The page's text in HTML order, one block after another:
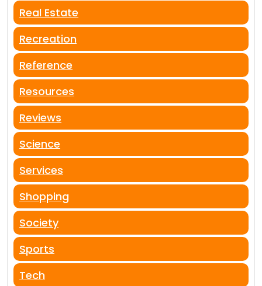
Real Estate
Recreation
Reference
Resources
Reviews
Science
Services
Shopping
Society
Sports
Tech